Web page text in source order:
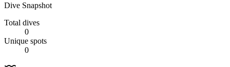
Dive Snapshot
Total dives
0
Unique spots
0